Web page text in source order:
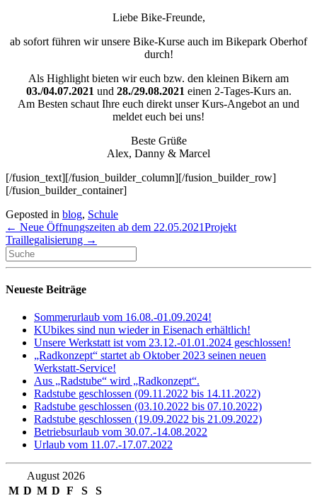
Liebe Bike-Freunde,
ab sofort führen wir unsere Bike-Kurse auch im Bikepark Oberhof
durch!
Als Highlight bieten wir euch bzw. den kleinen Bikern am
03./04.07.2021 und 28./29.08.2021 einen 2-Tages-Kurs an.
Am Besten schaut Ihre euch direkt unser Kurs-Angebot an und
meldet euch bei uns!
Beste Grüße
Alex, Danny & Marcel
[/fusion_text][/fusion_builder_column][/fusion_builder_row]
[/fusion_builder_container]
Geposted in blog, Schule
← Neue Öffnungszeiten ab dem 22.05.2021Projekt
Traillegalisierung →
Neueste Beiträge
Sommerurlaub vom 16.08.-01.09.2024!
KUbikes sind nun wieder in Eisenach erhältlich!
Unsere Werkstatt ist vom 23.12.-01.01.2024 geschlossen!
„Radkonzept“ startet ab Oktober 2023 seinen neuen
Werkstatt-Service!
Aus „Radstube“ wird „Radkonzept“.
Radstube geschlossen (09.11.2022 bis 14.11.2022)
Radstube geschlossen (03.10.2022 bis 07.10.2022)
Radstube geschlossen (19.09.2022 bis 21.09.2022)
Betriebsurlaub vom 30.07.-14.08.2022
Urlaub vom 11.07.-17.07.2022
August 2026
M D M D F S
S